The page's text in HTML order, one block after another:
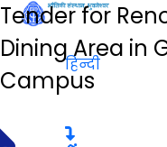
Tender for
Dining Area in
Campus
हिन्दी